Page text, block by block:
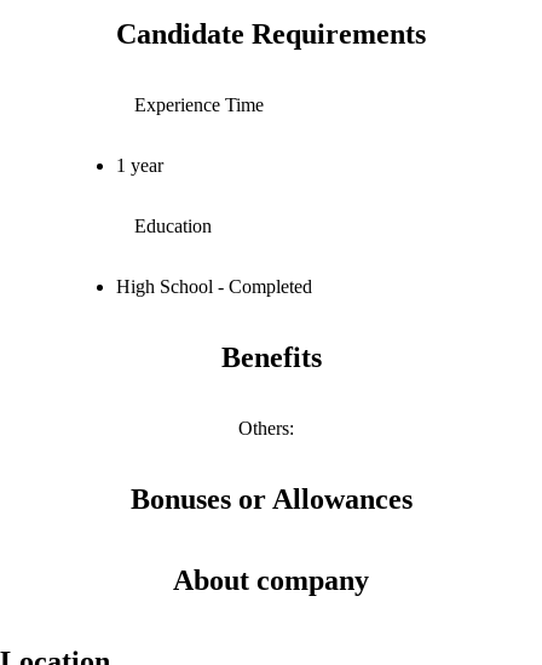
Candidate Requirements
Experience Time
1 year
Education
High School - Completed
Benefits
Others:
Bonuses or Allowances
About company